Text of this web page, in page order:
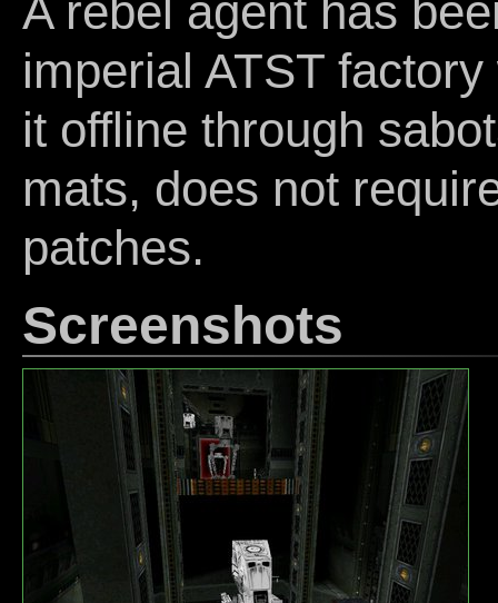
A rebel agent has
imperial ATST
it offline through
mats, does not
patches.
Screenshots